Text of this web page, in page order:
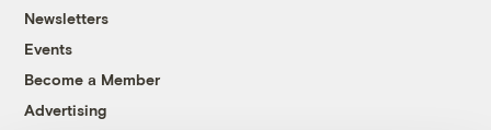
Newsletters
Events
Become a Member
Advertising